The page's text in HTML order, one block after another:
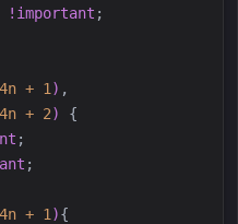
!important ;
4n + 1 ) ,
4n + 2)
{
;
;
4n + 1 ){